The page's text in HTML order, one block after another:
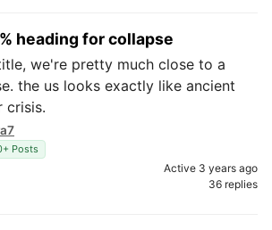
heading for collapse
we're pretty much close to a
the us looks exactly like ancient
crisis.
Posts
Active 3 years ago
36 replies